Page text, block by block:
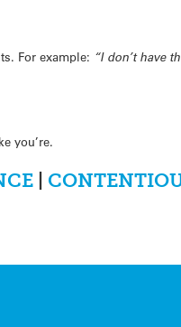
For example: “I don’t have
you’re.
|